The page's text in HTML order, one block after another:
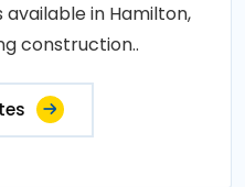
in Hamilton,
construction..